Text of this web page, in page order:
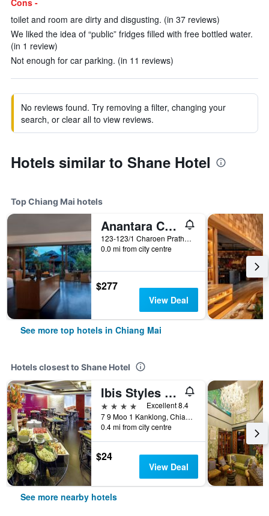
Cons -
toilet and room are dirty and disgusting. (in 37 reviews)
We liked the idea of “public” fridges filled with free bottled water.
(in 1 review)
Not enough for car parking. (in 11 reviews)
No reviews found. Try removing a filter, changing your
search, or clear all to view reviews.
Hotels similar to Shane Hotel
Top Chiang Mai hotels
Anantara Chiang Mai Resort
123-123/1 Charoen Prathet Road, Chiang Mai, Thailand
0.0 mi from city centre
$277
View Deal
See more top hotels in Chiang Mai
Hotels closest to Shane Hotel
Ibis Styles Chiang Mai
4 stars
Excellent 8.4
7 9 Moo 1 Kanklong, Chiang Mai, Thailand
0.4 mi from city centre
$24
View Deal
See more nearby hotels